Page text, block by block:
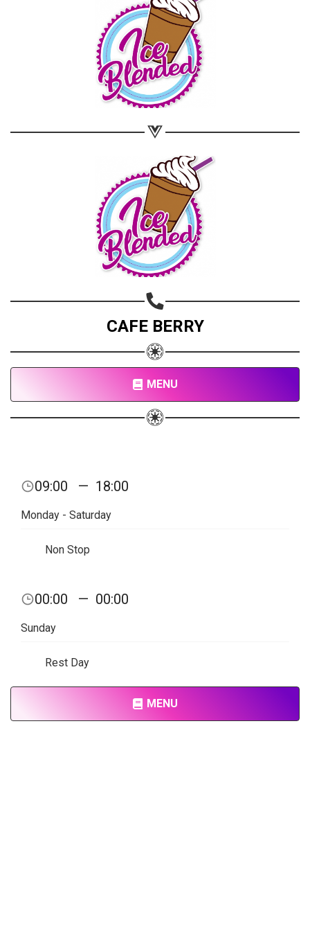
CAFE BERRY
MENU
09:00 — 18:00
Monday - Saturday
Non Stop
00:00 — 00:00
Sunday
Rest Day
MENU